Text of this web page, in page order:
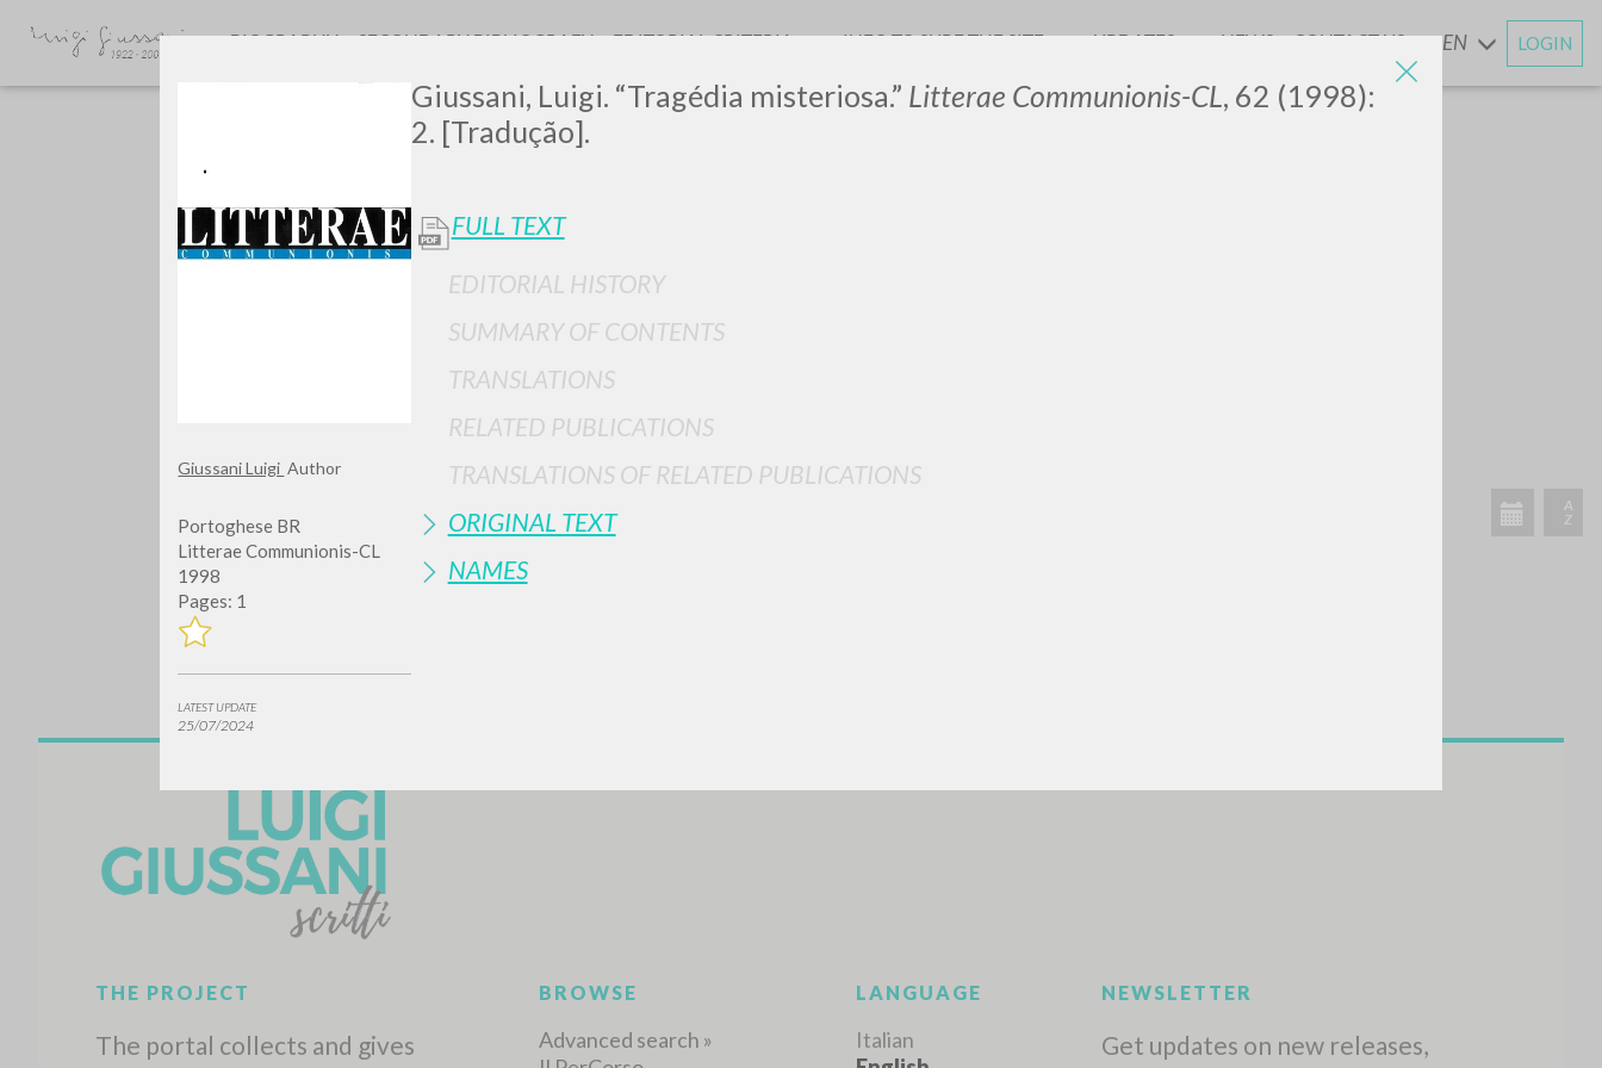
Giussani Luigi Author
Portoghese BR
Litterae Communionis-CL
1998
Pages: 1
LATEST UPDATE
25/07/2024
Giussani, Luigi. “Tragédia misteriosa.” Litterae Communionis-CL, 62 (1998):
2. [Tradução].
FULL TEXT
EDITORIAL HISTORY
SUMMARY OF CONTENTS
TRANSLATIONS
RELATED PUBLICATIONS
TRANSLATIONS OF RELATED PUBLICATIONS
ORIGINAL TEXT
NAMES
LUIGI
GIUSSANI
scritti
BIOGRAPHY SECONDARY BIBLIOGRAFY EDITORIAL CRITERIA INFO TO SURF THE SITE UPDATESANDNEWS CONTACT US EN LOGIN
TYPE OF WORK